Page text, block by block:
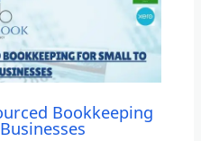
Bookkeeping